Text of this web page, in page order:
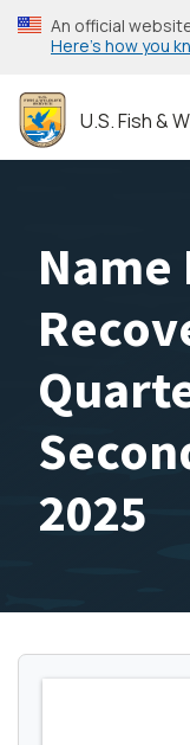
Skip
to
content
An official
Here’s how you
U.S. Fish &
Name
2025